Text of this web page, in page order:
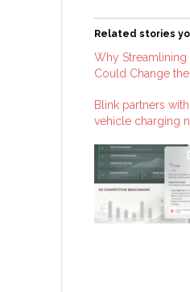
Related stories
Why Streamlining
Could Change
Blink partners
vehicle charging